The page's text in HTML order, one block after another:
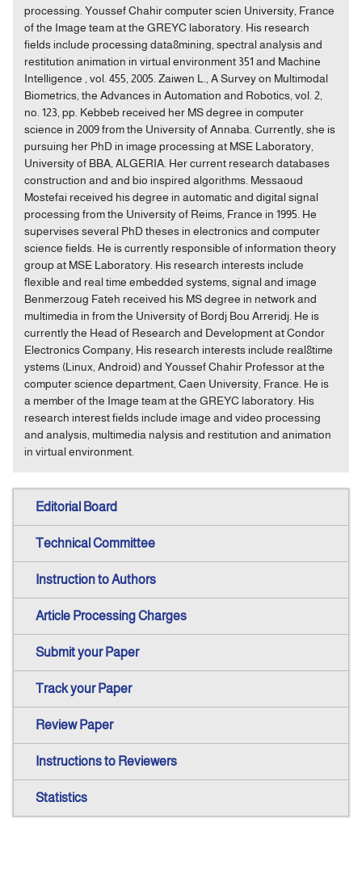
processing. Youssef Chahir computer scien University, France
of the Image team at the GREYC laboratory. His research
fields include processing data8mining, spectral analysis and
restitution animation in virtual environment 351 and Machine
Intelligence , vol. 455, 2005. Zaiwen L., A Survey on Multimodal
Biometrics, the Advances in Automation and Robotics, vol. 2,
no. 123, pp. Kebbeb received her MS degree in computer
science in 2009 from the University of Annaba. Currently, she is
pursuing her PhD in image processing at MSE Laboratory,
University of BBA, ALGERIA. Her current research databases
construction and and bio inspired algorithms. Messaoud
Mostefai received his degree in automatic and digital signal
processing from the University of Reims, France in 1995. He
supervises several PhD theses in electronics and computer
science fields. He is currently responsible of information theory
group at MSE Laboratory. His research interests include
flexible and real time embedded systems, signal and image
Benmerzoug Fateh received his MS degree in network and
multimedia in from the University of Bordj Bou Arreridj. He is
currently the Head of Research and Development at Condor
Electronics Company, His research interests include real8time
ystems (Linux, Android) and Youssef Chahir Professor at the
computer science department, Caen University, France. He is
a member of the Image team at the GREYC laboratory. His
research interest fields include image and video processing
and analysis, multimedia nalysis and restitution and animation
in virtual environment.
Editorial Board
Technical Committee
Instruction to Authors
Article Processing Charges
Submit your Paper
Track your Paper
Review Paper
Instructions to Reviewers
Statistics